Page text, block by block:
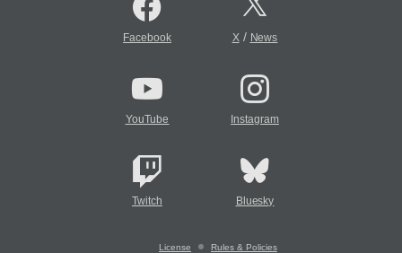
Facebook X/ News
YouTube Instagram
Twitch Bluesky
License Rules & Policies